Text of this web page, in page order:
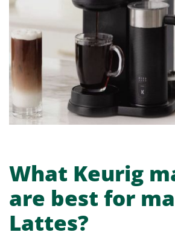
What Keurig
are best for
Lattes?